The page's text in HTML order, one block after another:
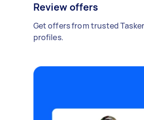
Review offers
Get offers from trusted
profiles.